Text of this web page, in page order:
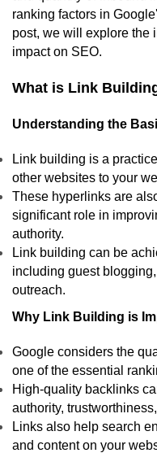
ranking factors in
post, we will explore the
impact on SEO.
What is Link
Understanding the
Link building is a
other websites to your
These hyperlinks are
significant role in
authority.
Link building can be
including guest
outreach.
Why Link Building is
Google considers the
one of the essential
High-quality backlinks
authority,
Links also help search
and content on your